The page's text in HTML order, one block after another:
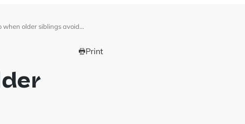
when older siblings avoid…
Print